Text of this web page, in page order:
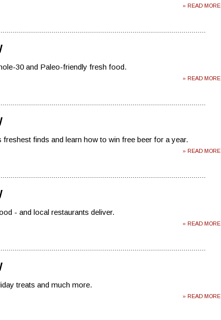
» READ MORE
30 and Paleo-friendly fresh food.
» READ MORE
freshest finds and learn how to win free beer for a year.
» READ MORE
- and local restaurants deliver.
» READ MORE
treats and much more.
» READ MORE